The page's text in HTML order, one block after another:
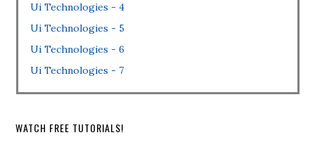
Ui Technologies - 4
Ui Technologies - 5
Ui Technologies - 6
Ui Technologies - 7
WATCH FREE TUTORIALS!